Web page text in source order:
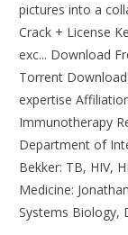
pictures into a
Crack + License
exc... Download
Torrent
expertise
Immunotherapy
Department of
Bekker: TB, HIV,
Medicine:
Systems Biology,